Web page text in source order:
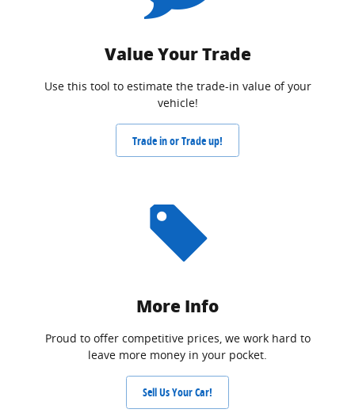
Value Your Trade
Use this tool to estimate the trade-in value of your
vehicle!
Trade in or Trade up!
More Info
Proud to offer competitive prices, we work hard to
leave more money in your pocket.
Sell Us Your Car!